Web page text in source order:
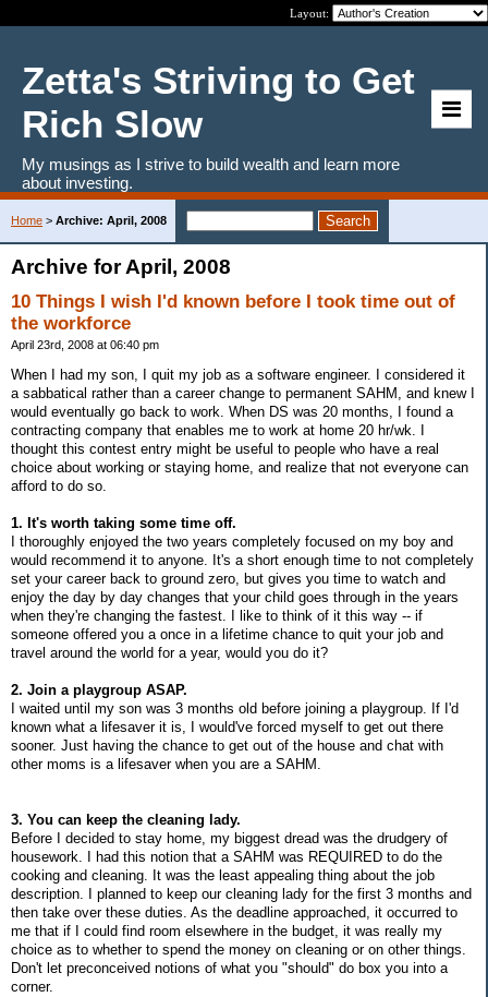
Layout:
Zetta's Striving to Get
Rich Slow
My musings as I strive to build wealth and learn more
about investing.
Home > Archive: April, 2008
Archive for April, 2008
10 Things I wish I'd known before I took time out of
the workforce
April 23rd, 2008 at 06:40 pm
When I had my son, I quit my job as a software engineer. I considered it
a sabbatical rather than a career change to permanent SAHM, and knew I
would eventually go back to work. When DS was 20 months, I found a
contracting company that enables me to work at home 20 hr/wk. I
thought this contest entry might be useful to people who have a real
choice about working or staying home, and realize that not everyone can
afford to do so.
1. It's worth taking some time off.
I thoroughly enjoyed the two years completely focused on my boy and
would recommend it to anyone. It's a short enough time to not completely
set your career back to ground zero, but gives you time to watch and
enjoy the day by day changes that your child goes through in the years
when they're changing the fastest. I like to think of it this way -- if
someone offered you a once in a lifetime chance to quit your job and
travel around the world for a year, would you do it?
2. Join a playgroup ASAP.
I waited until my son was 3 months old before joining a playgroup. If I'd
known what a lifesaver it is, I would've forced myself to get out there
sooner. Just having the chance to get out of the house and chat with
other moms is a lifesaver when you are a SAHM.
3. You can keep the cleaning lady.
Before I decided to stay home, my biggest dread was the drudgery of
housework. I had this notion that a SAHM was REQUIRED to do the
cooking and cleaning. It was the least appealing thing about the job
description. I planned to keep our cleaning lady for the first 3 months and
then take over these duties. As the deadline approached, it occurred to
me that if I could find room elsewhere in the budget, it was really my
choice as to whether to spend the money on cleaning or on other things.
Don't let preconceived notions of what you "should" do box you into a
corner.